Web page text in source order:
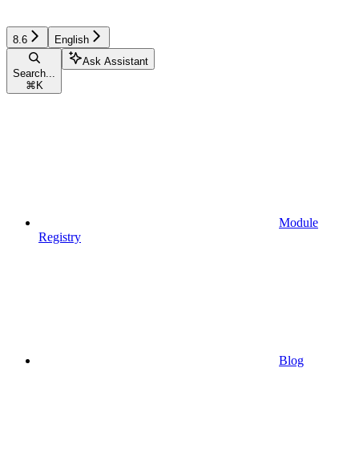
8.6 English
Search...
⌘ K
Ask Assistant
Module
Registry
Blog